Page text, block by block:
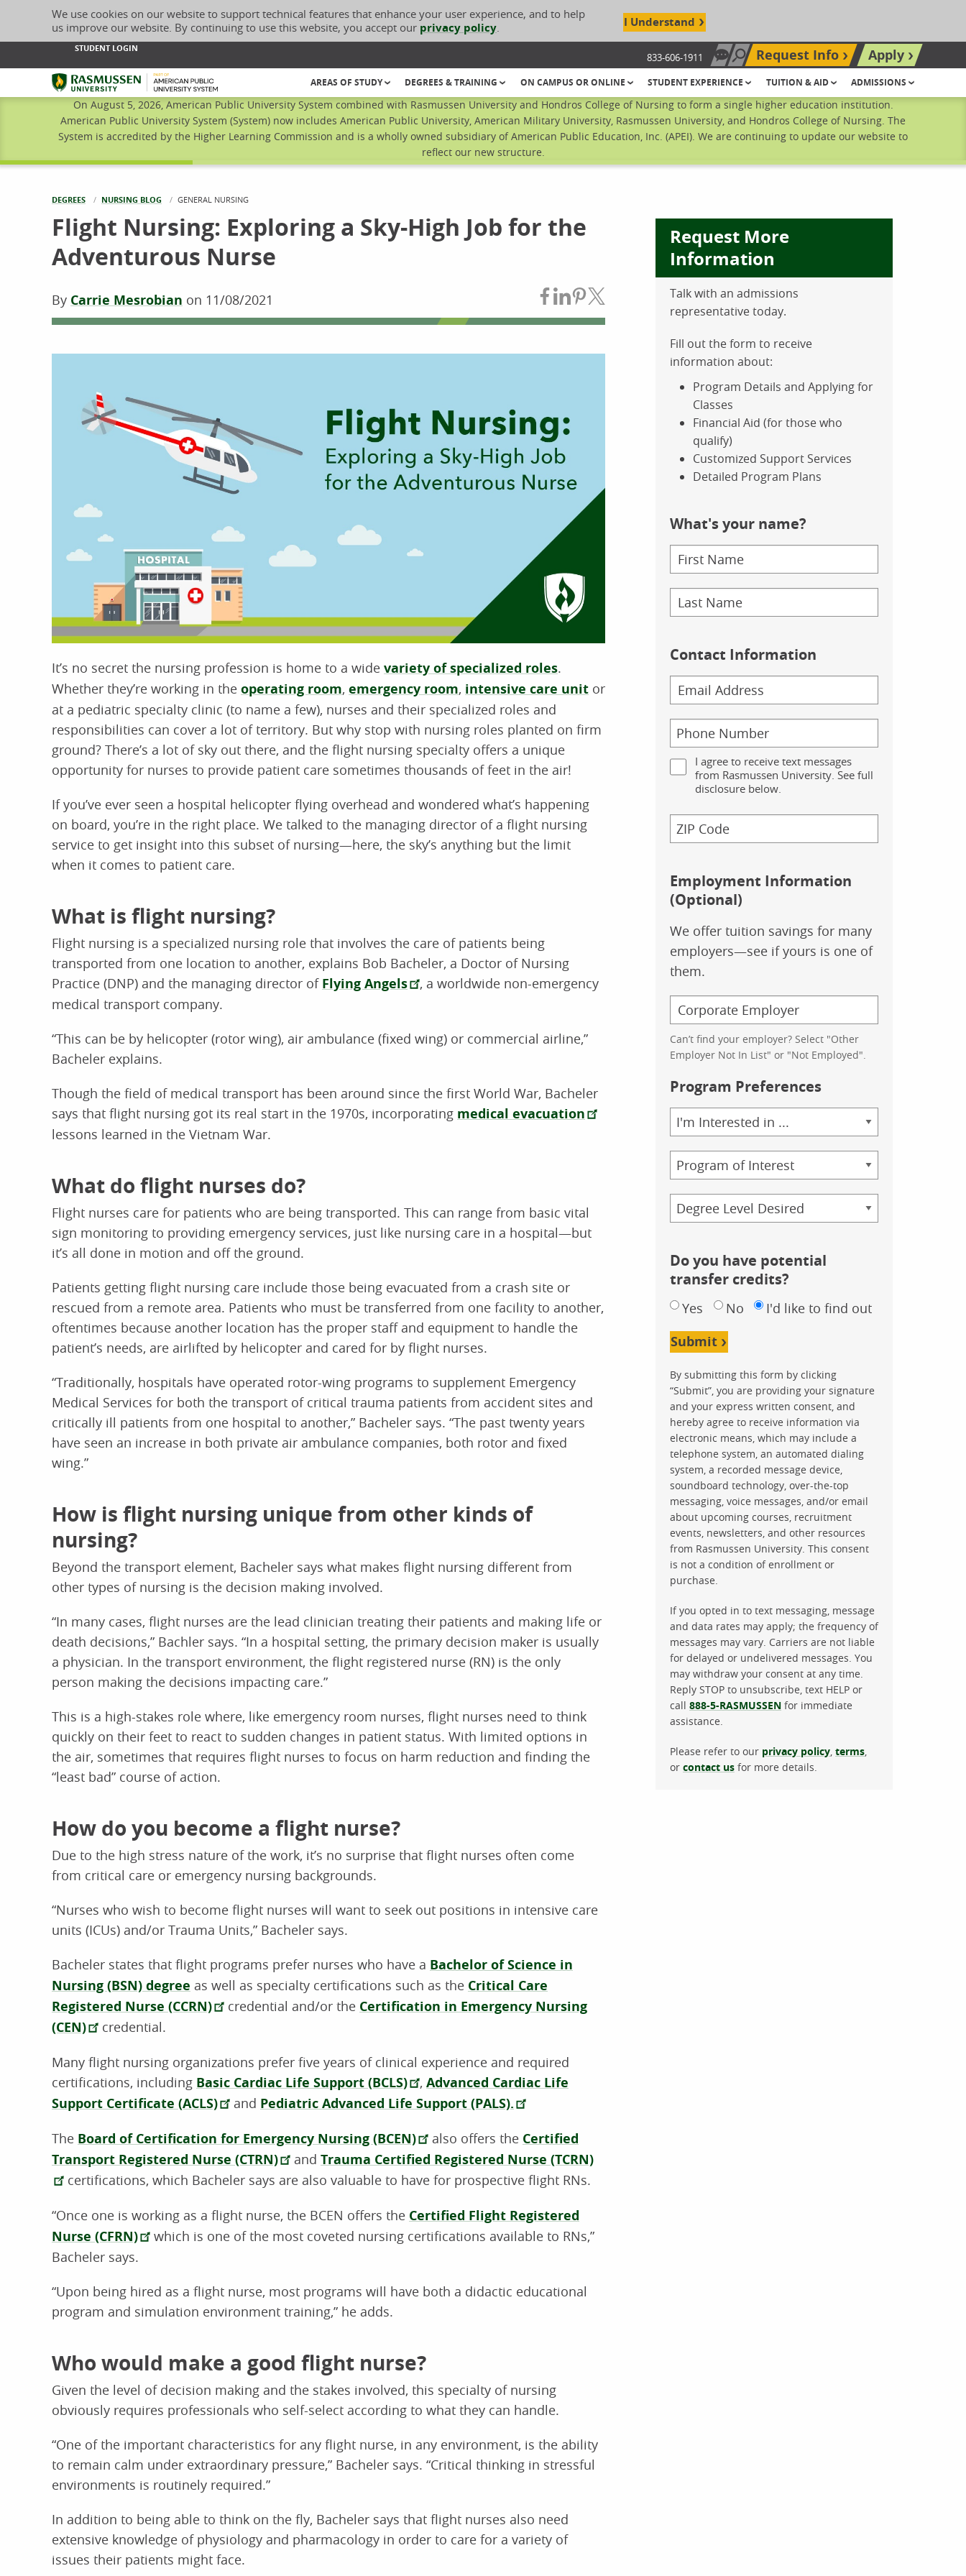
We use cookies on our website to support technical features that enhance your user experience, and to help
us improve our website. By continuing to use this website, you accept our privacy policy. I Understand
STUDENT LOGIN
833-606-1911 Chat Now
Search site
Request Info
Apply
Rasmussen University
AREAS OF STUDY DEGREES & TRAINING ON CAMPUS OR ONLINE STUDENT EXPERIENCE TUITION & AID ADMISSIONS
On August 5, 2026, American Public University System combined with Rasmussen University and Hondros College of Nursing to form a single higher education institution.
American Public University System (System) now includes American Public University, American Military University, Rasmussen University, and Hondros College of Nursing. The
System is accredited by the Higher Learning Commission and is a wholly owned subsidiary of American Public Education, Inc. (APEI). We are continuing to update our website to
reflect our new structure.
DEGREES NURSING BLOG CURRENT:
GENERAL NURSING
Flight Nursing: Exploring a Sky-High Job for the
Adventurous Nurse
By Carrie Mesrobian on 11/08/2021 Share on Facebook
Share on LinkedIn
Share on Pinterest
Share on Twitter
It’s no secret the nursing profession is home to a wide variety of specialized roles.
Whether they’re working in the operating room, emergency room, intensive care unit or
at a pediatric specialty clinic (to name a few), nurses and their specialized roles and
responsibilities can cover a lot of territory. But why stop with nursing roles planted on firm
ground? There’s a lot of sky out there, and the flight nursing specialty offers a unique
opportunity for nurses to provide patient care sometimes thousands of feet in the air!
If you’ve ever seen a hospital helicopter flying overhead and wondered what’s happening
on board, you’re in the right place. We talked to the managing director of a flight nursing
service to get insight into this subset of nursing—here, the sky’s anything but the limit
when it comes to patient care.
What is flight nursing?
Flight nursing is a specialized nursing role that involves the care of patients being
transported from one location to another, explains Bob Bacheler, a Doctor of Nursing
Practice (DNP) and the managing director of Flying Angels
, a worldwide non-emergency
medical transport company.
“This can be by helicopter (rotor wing), air ambulance (fixed wing) or commercial airline,”
Bacheler explains.
Though the field of medical transport has been around since the first World War, Bacheler
says that flight nursing got its real start in the 1970s, incorporating medical evacuation
lessons learned in the Vietnam War.
What do flight nurses do?
Flight nurses care for patients who are being transported. This can range from basic vital
sign monitoring to providing emergency services, just like nursing care in a hospital—but
it’s all done in motion and off the ground.
Patients getting flight nursing care include those being evacuated from a crash site or
rescued from a remote area. Patients who must be transferred from one facility to another,
oftentimes because another location has the proper staff and equipment to handle the
patient’s needs, are airlifted by helicopter and cared for by flight nurses.
“Traditionally, hospitals have operated rotor-wing programs to supplement Emergency
Medical Services for both the transport of critical trauma patients from accident sites and
critically ill patients from one hospital to another,” Bacheler says. “The past twenty years
have seen an increase in both private air ambulance companies, both rotor and fixed
wing.”
How is flight nursing unique from other kinds of
nursing?
Beyond the transport element, Bacheler says what makes flight nursing different from
other types of nursing is the decision making involved.
“In many cases, flight nurses are the lead clinician treating their patients and making life or
death decisions,” Bachler says. “In a hospital setting, the primary decision maker is usually
a physician. In the transport environment, the flight registered nurse (RN) is the only
person making the decisions impacting care.”
This is a high-stakes role where, like emergency room nurses, flight nurses need to think
quickly on their feet to react to sudden changes in patient status. With limited options in
the air, sometimes that requires flight nurses to focus on harm reduction and finding the
“least bad” course of action.
How do you become a flight nurse?
Due to the high stress nature of the work, it’s no surprise that flight nurses often come
from critical care or emergency nursing backgrounds.
“Nurses who wish to become flight nurses will want to seek out positions in intensive care
units (ICUs) and/or Trauma Units,” Bacheler says.
Bacheler states that flight programs prefer nurses who have a Bachelor of Science in
Nursing (BSN) degree as well as specialty certifications such as the Critical Care
Registered Nurse (CCRN)
credential and/or the Certification in Emergency Nursing
(CEN)
credential.
Many flight nursing organizations prefer five years of clinical experience and required
certifications, including Basic Cardiac Life Support (BCLS) , Advanced Cardiac Life
Support Certificate (ACLS)
and Pediatric Advanced Life Support (PALS).
The Board of Certification for Emergency Nursing (BCEN) also offers the Certified
Transport Registered Nurse (CTRN)
and Trauma Certified Registered Nurse (TCRN)
certifications, which Bacheler says are also valuable to have for prospective flight RNs.
“Once one is working as a flight nurse, the BCEN offers the Certified Flight Registered
Nurse (CFRN)
which is one of the most coveted nursing certifications available to RNs,”
Bacheler says.
“Upon being hired as a flight nurse, most programs will have both a didactic educational
program and simulation environment training,” he adds.
Who would make a good flight nurse?
Given the level of decision making and the stakes involved, this specialty of nursing
obviously requires professionals who self-select according to what they can handle.
“One of the important characteristics for any flight nurse, in any environment, is the ability
to remain calm under extraordinary pressure,” Bacheler says. “Critical thinking in stressful
environments is routinely required.”
In addition to being able to think on the fly, Bacheler says that flight nurses also need
extensive knowledge of physiology and pharmacology in order to care for a variety of
issues their patients might face.
Request More
Information
Talk with an admissions
representative today.
Fill out the form to receive
information about:
Program Details and Applying for
Classes
Financial Aid (for those who
qualify)
Customized Support Services
Detailed Program Plans
What's your name?
Contact Information
I agree to receive text messages
from Rasmussen University. See full
disclosure below.
Employment Information
(Optional)
We offer tuition savings for many
employers—see if yours is one of
them.
Can’t find your employer? Select "Other
Employer Not In List" or "Not Employed".
Program Preferences
Area
of
Study
Program
Credential
Do you have potential
transfer credits?
Yes No I'd like to find out
Submit
By submitting this form by clicking
“Submit”, you are providing your signature
and your express written consent, and
hereby agree to receive information via
electronic means, which may include a
telephone system, an automated dialing
system, a recorded message device,
soundboard technology, over-the-top
messaging, voice messages, and/or email
about upcoming courses, recruitment
events, newsletters, and other resources
from Rasmussen University. This consent
is not a condition of enrollment or
purchase.
If you opted in to text messaging, message
and data rates may apply; the frequency of
messages may vary. Carriers are not liable
for delayed or undelivered messages. You
may withdraw your consent at any time.
Reply STOP to unsubscribe, text HELP or
call 888-5-RASMUSSEN for immediate
assistance.
Please refer to our privacy policy, terms,
or contact us for more details.